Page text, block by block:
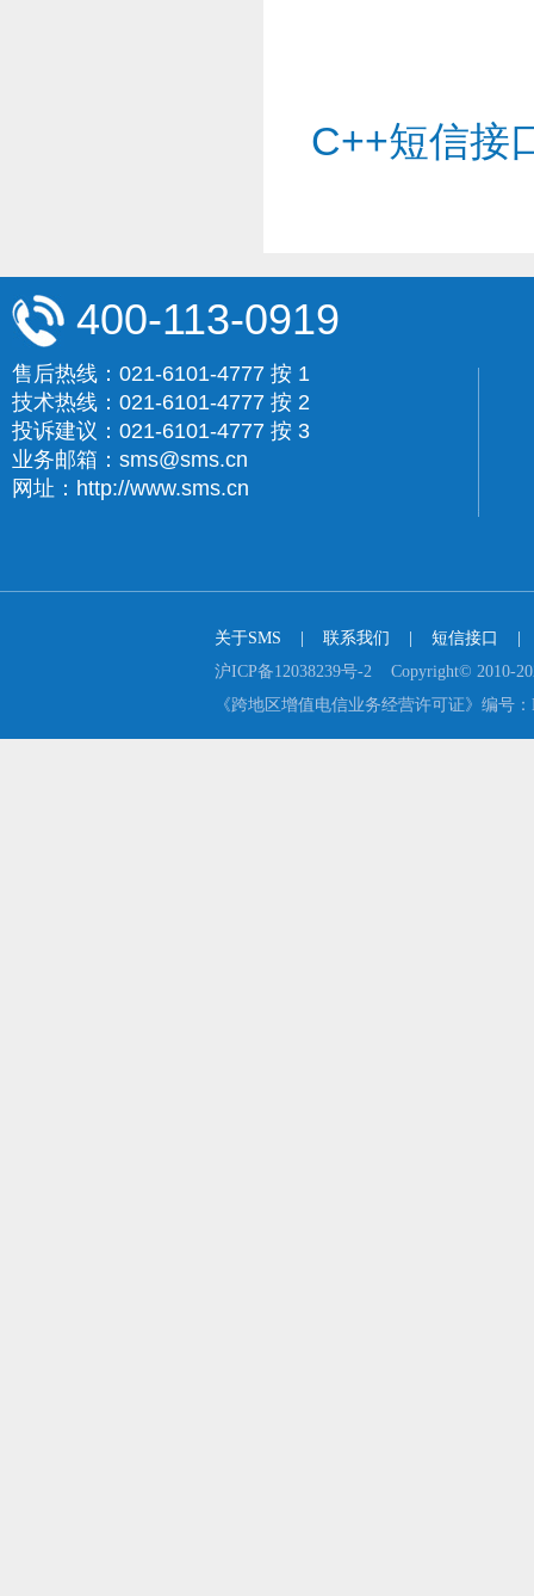
C++短信接
400-113-0919
售后热线：021-6101-4777 按 1
技术热线：021-6101-4777 按 2
投诉建议：021-6101-4777 按 3
业务邮箱：sms@sms.cn
网址：http://www.sms.cn
关于SMS 联系我们 短信接口
沪ICP备12038239号-2    Copyright© 2010-
《跨地区增值电信业务经营许可证》编号：